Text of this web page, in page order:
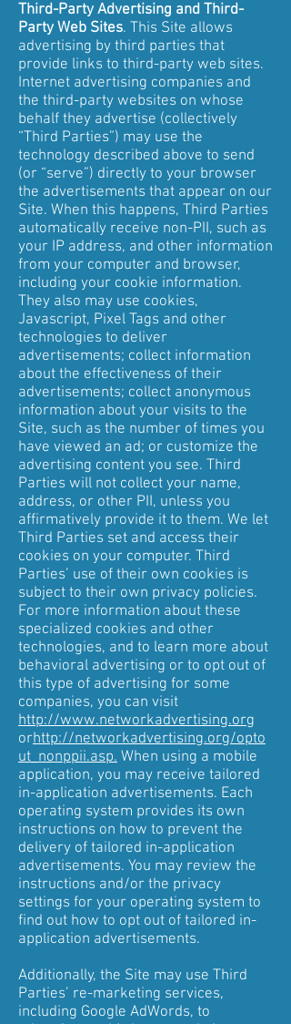
Third-Party Advertising and Third-
Party Web Sites. This Site allows
advertising by third parties that
provide links to third-party web sites.
Internet advertising companies and
the third-party websites on whose
behalf they advertise (collectively
“Third Parties”) may use the
technology described above to send
(or “serve”) directly to your browser
the advertisements that appear on our
Site. When this happens, Third Parties
automatically receive non-PII, such as
your IP address, and other information
from your computer and browser,
including your cookie information.
They also may use cookies,
Javascript, Pixel Tags and other
technologies to deliver
advertisements; collect information
about the effectiveness of their
advertisements; collect anonymous
information about your visits to the
Site, such as the number of times you
have viewed an ad; or customize the
advertising content you see. Third
Parties will not collect your name,
address, or other PII, unless you
affirmatively provide it to them. We let
Third Parties set and access their
cookies on your computer. Third
Parties’ use of their own cookies is
subject to their own privacy policies.
For more information about these
specialized cookies and other
technologies, and to learn more about
behavioral advertising or to opt out of
this type of advertising for some
companies, you can visit
http://www.networkadvertising.org
orhttp://networkadvertising.org/opto
ut_nonppii.asp. When using a mobile
application, you may receive tailored
in-application advertisements. Each
operating system provides its own
instructions on how to prevent the
delivery of tailored in-application
advertisements. You may review the
instructions and/or the privacy
settings for your operating system to
find out how to opt out of tailored in-
application advertisements.
Additionally, the Site may use Third
Parties’ re-marketing services,
including Google AdWords, to